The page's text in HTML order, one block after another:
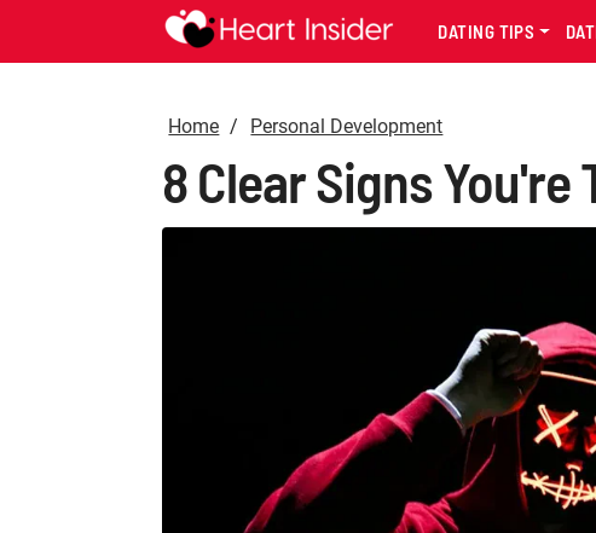
DATING TIPS
Home Personal Development
8 Clear Signs